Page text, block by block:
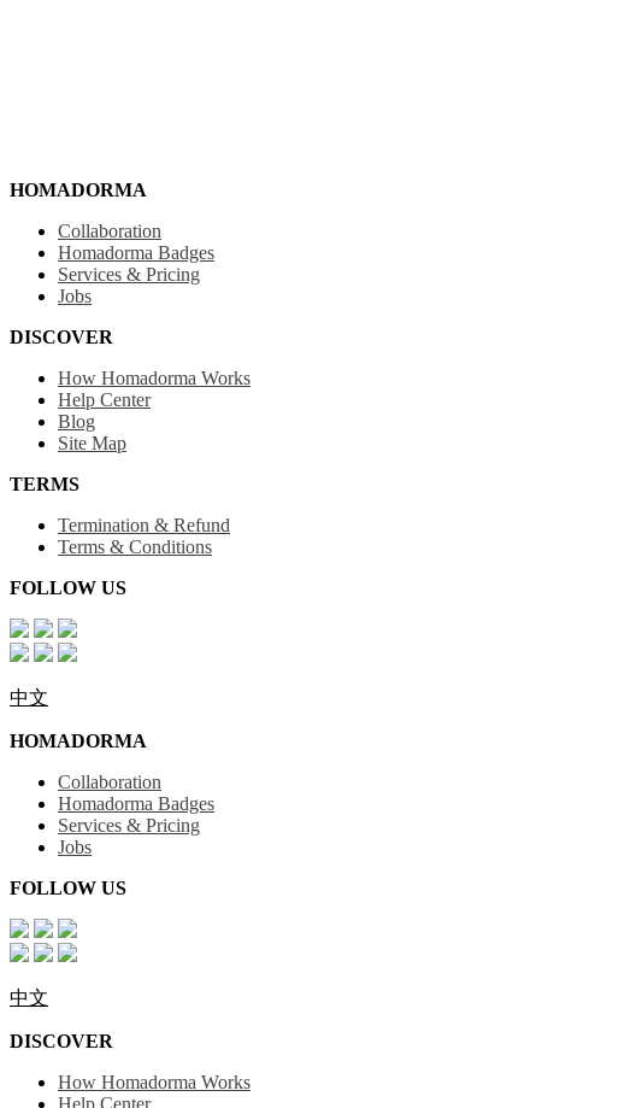
HOMADORMA
Collaboration
Homadorma Badges
Services & Pricing
Jobs
DISCOVER
How Homadorma Works
Help Center
Blog
Site Map
TERMS
Termination & Refund
Terms & Conditions
FOLLOW US
中文
HOMADORMA
Collaboration
Homadorma Badges
Services & Pricing
Jobs
FOLLOW US
中文
DISCOVER
How Homadorma Works
Help Center